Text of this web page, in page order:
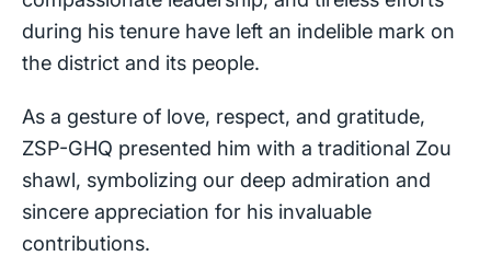
during his tenure have left an indelible mark on
the district and its people.
As a gesture of love, respect, and gratitude,
ZSP-GHQ presented him with a traditional Zou
shawl, symbolizing our deep admiration and
sincere appreciation for his invaluable
contributions.